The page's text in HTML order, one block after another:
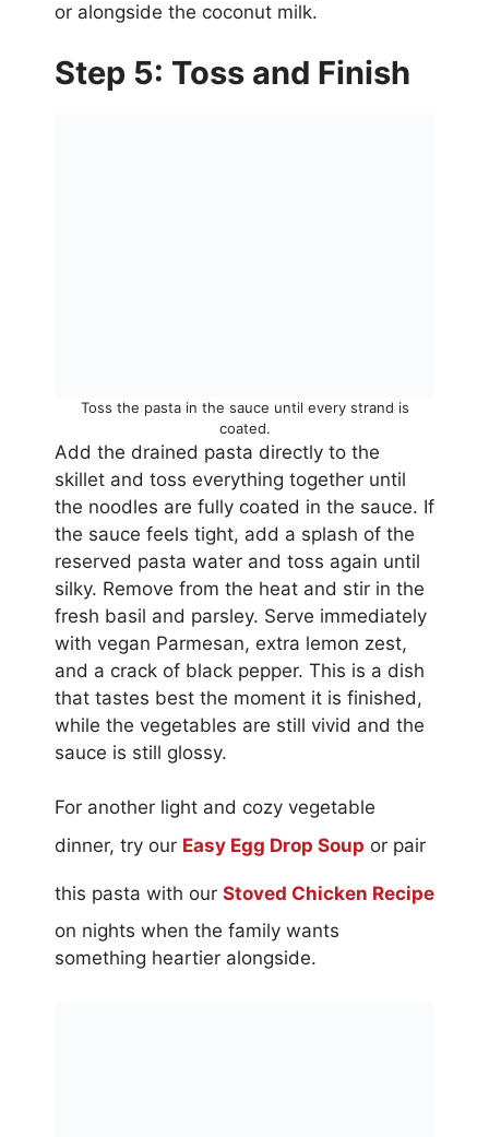
or alongside the coconut milk.
Step 5: Toss and Finish
Toss the pasta in the sauce until every strand is
coated.
Add the drained pasta directly to the
skillet and toss everything together until
the noodles are fully coated in the sauce. If
the sauce feels tight, add a splash of the
reserved pasta water and toss again until
silky. Remove from the heat and stir in the
fresh basil and parsley. Serve immediately
with vegan Parmesan, extra lemon zest,
and a crack of black pepper. This is a dish
that tastes best the moment it is finished,
while the vegetables are still vivid and the
sauce is still glossy.
For another light and cozy vegetable
dinner, try our Easy Egg Drop Soup or pair
this pasta with our Stoved Chicken Recipe
on nights when the family wants
something heartier alongside.